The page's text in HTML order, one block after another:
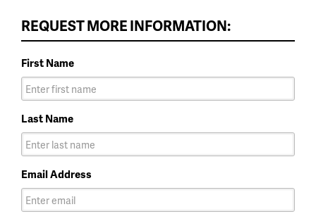
REQUEST MORE INFORMATION:
First Name
Last Name
Email Address